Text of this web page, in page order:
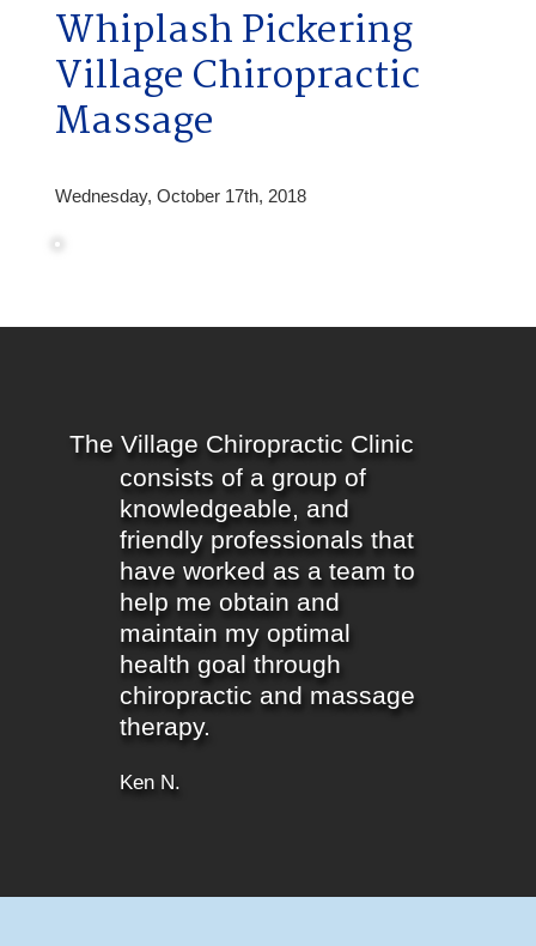
Whiplash Pickering
Village Chiropractic
Massage
Wednesday, October 17th, 2018
The Village Chiropractic Clinic
consists of a group of
knowledgeable, and
friendly professionals that
have worked as a team to
help me obtain and
maintain my optimal
health goal through
chiropractic and massage
therapy.
Ken N.